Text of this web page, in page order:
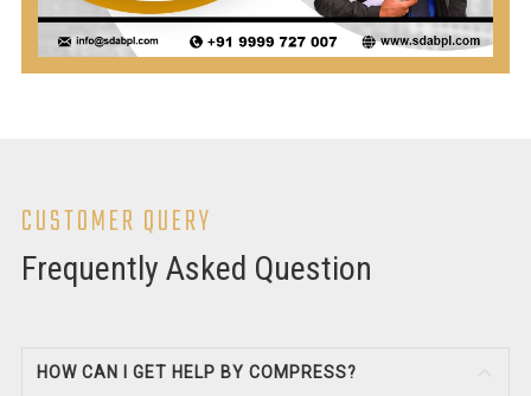
CUSTOMER QUERY
Frequently Asked Question
HOW CAN I GET HELP BY COMPRESS?